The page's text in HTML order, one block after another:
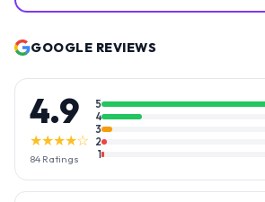
GOOGLE REVIEWS
4.9
★★★★☆
84 Ratings
5
4
3
2
1